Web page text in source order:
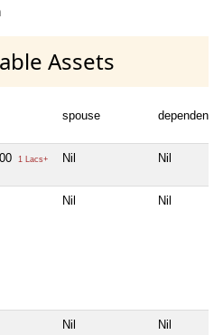
Assets
spouse dependent1
1 Lacs+ Nil Nil
Nil Nil
Nil Nil